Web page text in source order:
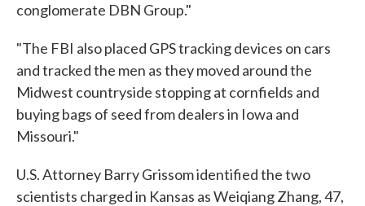
conglomerate DBN Group."
"The FBI also placed GPS tracking devices on cars
and tracked the men as they moved around the
Midwest countryside stopping at cornfields and
buying bags of seed from dealers in Iowa and
Missouri."
U.S. Attorney Barry Grissom identified the two
scientists charged in Kansas as Weiqiang Zhang, 47,